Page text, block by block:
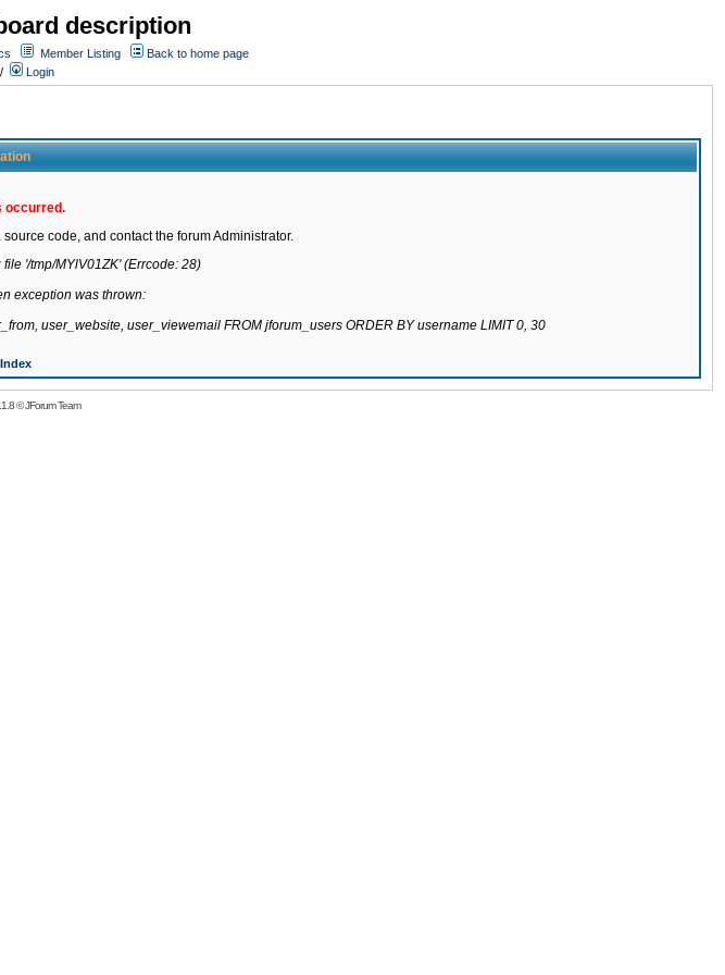
description
Member Listing
Back to home page
/ Login
occurred.
code, and contact the forum Administrator.
'/tmp/MYlV01ZK' (Errcode: 28)
exception was thrown:
user_website, user_viewemail FROM jforum_users ORDER BY username LIMIT 0, 30
©JForum Team